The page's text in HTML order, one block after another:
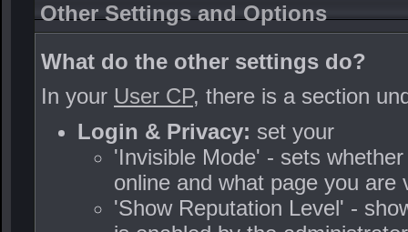
Other Settings and Options
What do the other settings do?
In your User CP, there is a section
Login & Privacy: set your
'Invisible Mode' - sets
online and what page you are
'Show Reputation Level' -